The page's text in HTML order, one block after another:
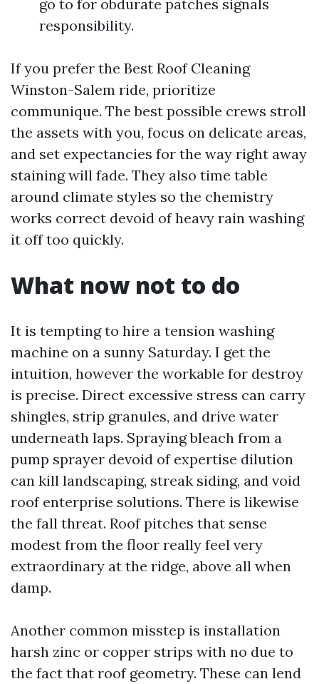
go to for obdurate patches signals
responsibility.
If you prefer the Best Roof Cleaning
Winston-Salem ride, prioritize
communique. The best possible crews stroll
the assets with you, focus on delicate areas,
and set expectancies for the way right away
staining will fade. They also time table
around climate styles so the chemistry
works correct devoid of heavy rain washing
it off too quickly.
What now not to do
It is tempting to hire a tension washing
machine on a sunny Saturday. I get the
intuition, however the workable for destroy
is precise. Direct excessive stress can carry
shingles, strip granules, and drive water
underneath laps. Spraying bleach from a
pump sprayer devoid of expertise dilution
can kill landscaping, streak siding, and void
roof enterprise solutions. There is likewise
the fall threat. Roof pitches that sense
modest from the floor really feel very
extraordinary at the ridge, above all when
damp.
Another common misstep is installation
harsh zinc or copper strips with no due to
the fact that roof geometry. These can lend